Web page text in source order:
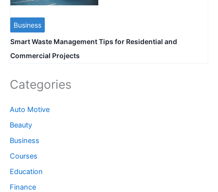
Business
Smart Waste Management Tips for Residential and
Commercial Projects
Categories
Auto Motive
Beauty
Business
Courses
Education
Finance